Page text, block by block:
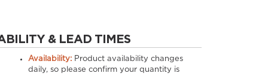
& LEAD TIMES
Availability:Product availability changes
daily, so please confirm your quantity is